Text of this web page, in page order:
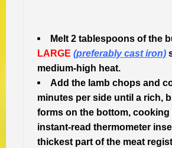
Melt 2 tablespoons of the
LARGE (preferably cast iron)
medium-high heat.
Add the lamb chops and
minutes per side until a rich,
forms on the bottom, cooking
instant-read thermometer
thickest part of the meat